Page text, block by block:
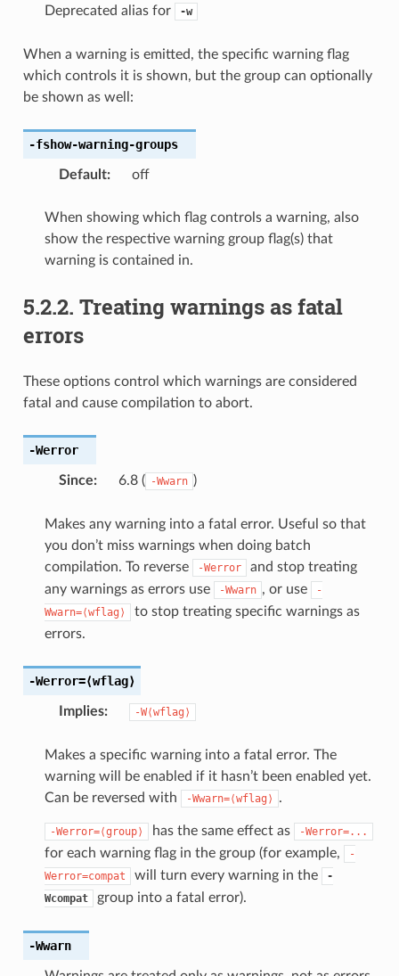
Deprecated alias for -w
When a warning is emitted, the specific warning flag
which controls it is shown, but the group can optionally
be shown as well:
-fshow-warning-groups
Default: off
When showing which flag controls a warning, also
show the respective warning group flag(s) that
warning is contained in.
5.2.2. Treating warnings as fatal
errors
These options control which warnings are considered
fatal and cause compilation to abort.
-Werror
Since: 6.8 ( -Wwarn )
Makes any warning into a fatal error. Useful so that
you don’t miss warnings when doing batch
compilation. To reverse
-Werror
and stop treating
any warnings as errors use
-Wwarn , or use
-
Wwarn=⟨wflag⟩
to stop treating specific warnings as
errors.
-Werror=⟨wflag⟩
Implies: -W⟨wflag⟩
Makes a specific warning into a fatal error. The
warning will be enabled if it hasn’t been enabled yet.
Can be reversed with
-Wwarn=⟨wflag⟩ .
-Werror=⟨group⟩ has the same effect as -Werror=...
for each warning flag in the group (for example,
-
Werror=compat
will turn every warning in the
-
Wcompat
group into a fatal error).
-Wwarn